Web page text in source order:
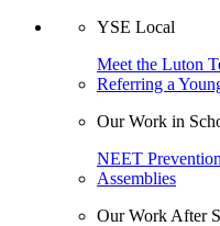
YSE Local
Meet the Luton
Referring a
Our Work in
NEET Prevention
Assemblies
Our Work After